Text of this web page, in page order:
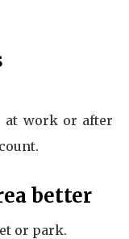
at work or after
better
or park.